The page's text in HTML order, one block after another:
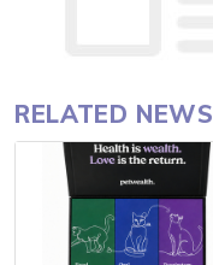
RELATED NEWS